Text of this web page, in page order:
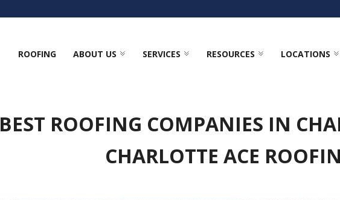
ROOFING ABOUT US SERVICES RESOURCES LOCATIONS
BEST ROOFING COMPANIES IN
CHARLOTTE ACE